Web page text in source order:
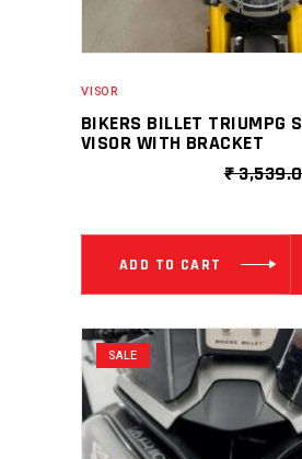
VISOR
BIKERS BILLET TRIUMPG
VISOR WITH BRACKET
₹
ADD TO CART
SALE